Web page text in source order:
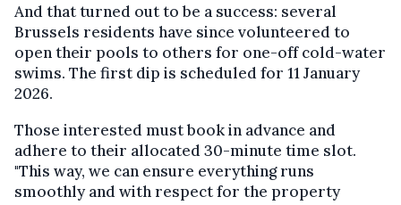
And that turned out to be a success: several
Brussels residents have since volunteered to
open their pools to others for one-off cold-water
swims. The first dip is scheduled for 11 January
2026.
Those interested must book in advance and
adhere to their allocated 30-minute time slot.
"This way, we can ensure everything runs
smoothly and with respect for the property